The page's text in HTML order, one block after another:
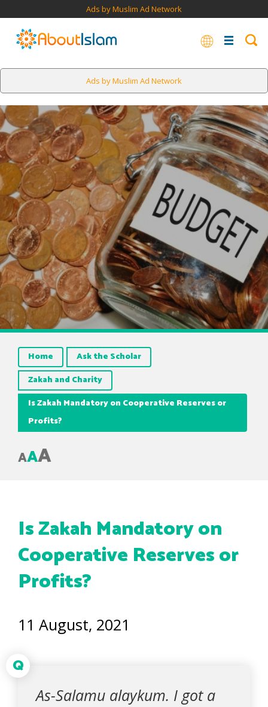
Ads by Muslim Ad Network
Ads by Muslim Ad Network
Home
Ask the Scholar
Zakah and Charity
Is Zakah Mandatory on Cooperative Reserves or
Profits?
AAA
Is Zakah Mandatory on
Cooperative Reserves or
Profits?
11 August, 2021
Q
As-Salamu alaykum. I got a